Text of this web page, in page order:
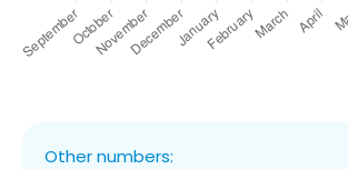
Other numbers: